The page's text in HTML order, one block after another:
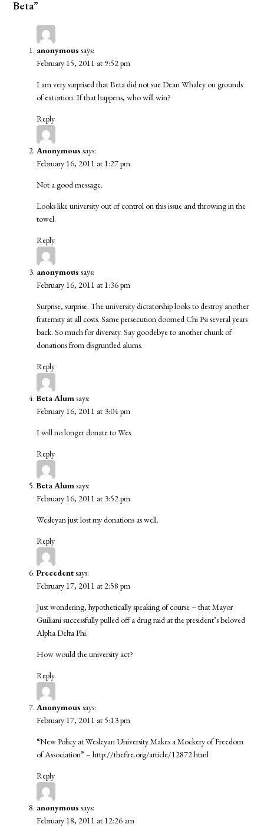
Beta”
anonymous says:
February 15, 2011 at 9:52 pm
I am very surprised that Beta did not sue Dean Whaley on grounds
of extortion. If that happens, who will win?
Reply
Anonymous says:
February 16, 2011 at 1:27 pm
Not a good message.
Looks like university out of control on this issue and throwing in the
towel.
Reply
anonymous says:
February 16, 2011 at 1:36 pm
Surprise, surprise. The university dictatorship looks to destroy another
fraternity at all costs. Same persecution doomed Chi Psi several years
back. So much for diversity. Say goodebye to another chunk of
donations from disgruntled alums.
Reply
Beta Alumsays:
February 16, 2011 at 3:04 pm
I will no longer donate to Wes
Reply
Beta Alumsays:
February 16, 2011 at 3:52 pm
Wesleyan just lost my donations as well.
Reply
Precedentsays:
February 17, 2011 at 2:58 pm
Just wondering, hypothetically speaking of course – that Mayor
Guiliani successfully pulled off a drug raid at the president’s beloved
Alpha Delta Phi.
How would the university act?
Reply
Anonymous says:
February 17, 2011 at 5:13 pm
“New Policy at Wesleyan University Makes a Mockery of Freedom
of Association” –http://thefire.org/article/12872.html
Reply
anonymous says:
February 18, 2011 at 12:26 am